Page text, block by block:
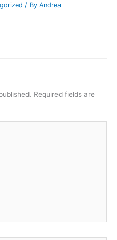
/ ByAndrea
Required fields are